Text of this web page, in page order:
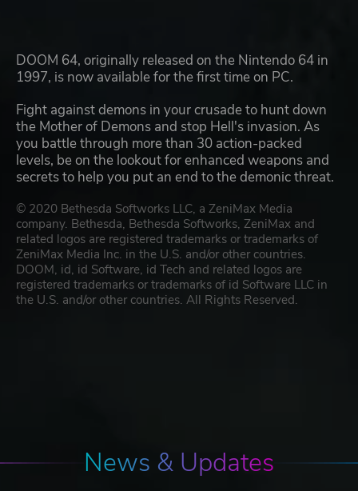
DOOM 64, originally released on the Nintendo 64 in
1997, is now available for the first time on PC.
Fight against demons in your crusade to hunt down
the Mother of Demons and stop Hell's invasion. As
you battle through more than 30 action-packed
levels, be on the lookout for enhanced weapons and
secrets to help you put an end to the demonic threat.
© 2020 Bethesda Softworks LLC, a ZeniMax Media
company. Bethesda, Bethesda Softworks, ZeniMax and
related logos are registered trademarks or trademarks of
ZeniMax Media Inc. in the U.S. and/or other countries.
DOOM, id, id Software, id Tech and related logos are
registered trademarks or trademarks of id Software LLC in
the U.S. and/or other countries. All Rights Reserved.
News & Updates